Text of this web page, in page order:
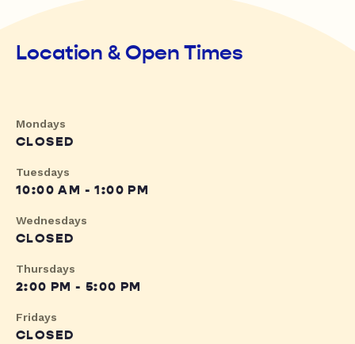
Location & Open Times
Mondays
CLOSED
Tuesdays
10:00 AM - 1:00 PM
Wednesdays
CLOSED
Thursdays
2:00 PM - 5:00 PM
Fridays
CLOSED